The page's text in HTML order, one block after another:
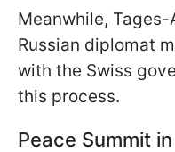
Meanwhile,
Russian diplomat
with the Swiss
this process.
Peace Summit